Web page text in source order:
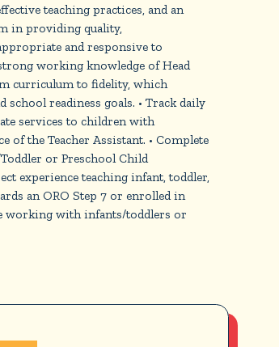
teaching practices, and an
in providing quality,
and responsive to
working knowledge of Head
curriculum to fidelity, which
readiness goals. • Track daily
services to children with
of the Teacher Assistant. • Complete
or Preschool Child
experience teaching infant, toddler,
an ORO Step 7 or enrolled in
working with infants/toddlers or